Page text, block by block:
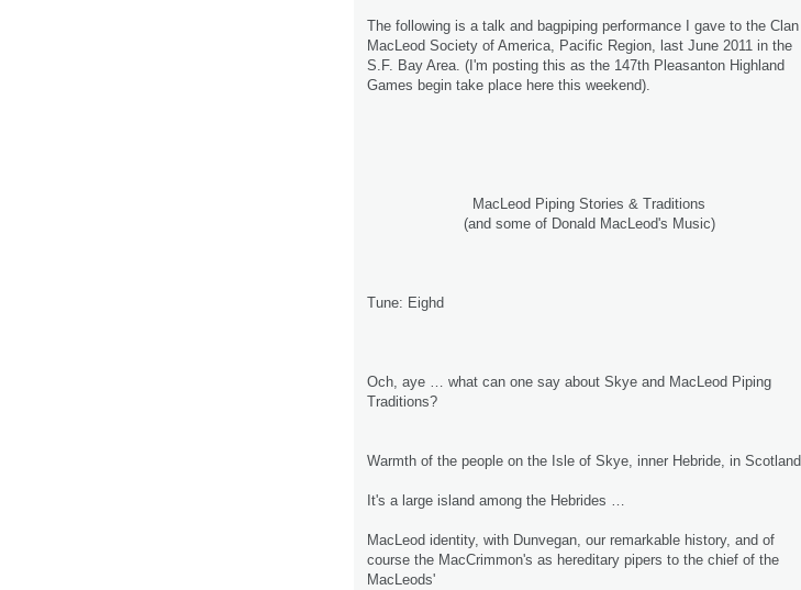
The following is a talk and bagpiping performance I gave to the Clan
MacLeod Society of America, Pacific Region, last June 2011 in the
S.F. Bay Area. (I'm posting this as the 147th Pleasanton Highland
Games begin take place here this weekend).
MacLeod Piping Stories & Traditions
(and some of Donald MacLeod's Music)
Tune: Eighd
Och, aye … what can one say about Skye and MacLeod Piping
Traditions?
Warmth of the people on the Isle of Skye, inner Hebride, in Scotland
It's a large island among the Hebrides …
MacLeod identity, with Dunvegan, our remarkable history, and of
course the MacCrimmon's as hereditary pipers to the chief of the
MacLeods'